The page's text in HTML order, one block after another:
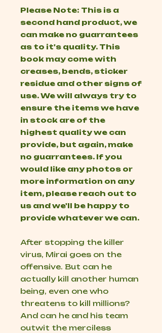
Please Note: This is a
second hand product, we
can make no guarrantees
as to it's quality. This
book may come with
creases, bends, sticker
residue and other signs of
use. We will always try to
ensure the items we have
in stock are of the
highest quality we can
provide, but again, make
no guarrantees. If you
would like any photos or
more information on any
item, please reach out to
us and we'll be happy to
provide whatever we can.
After stopping the killer
virus, Mirai goes on the
offensive. But can he
actually kill another human
being, even one who
threatens to kill millions?
And can he and his team
outwit the merciless